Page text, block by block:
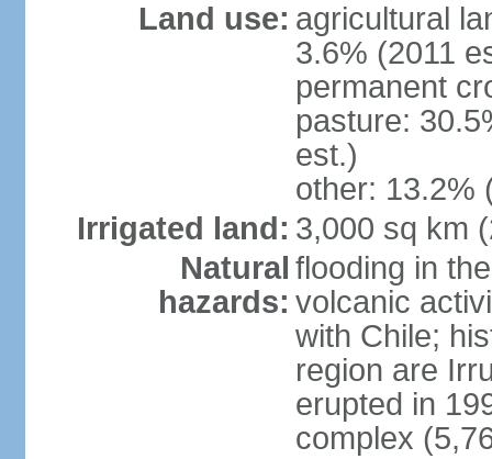
Land use: agricultural
3.6% (2011
permanent
pasture:
est.)
other: 13.2%
Irrigated land: 3,000 sq km
Natural
hazards:
flooding in
volcanic
with Chile;
region are
erupted in
complex